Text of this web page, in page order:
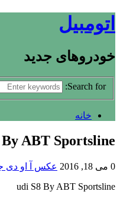
اتومبیل
خودروهای جدید
Search for:
خانه
ABT Sportsline
0 می 18, 2016 عکس آ او دی
udi S8 By ABT Sportsline